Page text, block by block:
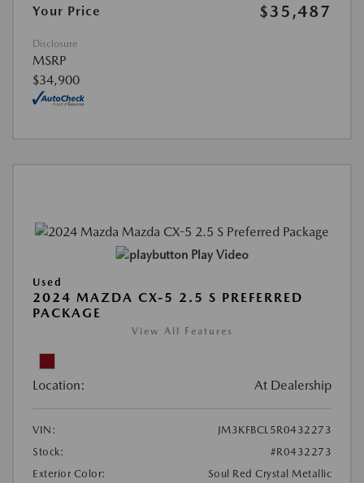
Your Price
$35,487
Disclosure
MSRP
$34,900
Play Video
Used
2024 MAZDA CX-5 2.5 S PREFERRED
PACKAGE
View All Features
Location: At Dealership
VIN:
JM3KFBCL5R0432273
Stock:
#R0432273
Exterior Color:
Soul Red Crystal Metallic